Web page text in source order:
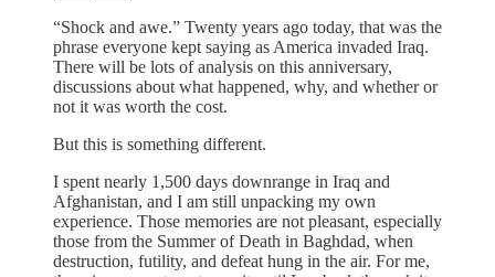
“Shock and awe.” Twenty years ago today, that was the
phrase everyone kept saying as America invaded Iraq.
There will be lots of analysis on this anniversary,
discussions about what happened, why, and whether or
not it was worth the cost.
But this is something different.
I spent nearly 1,500 days downrange in Iraq and
Afghanistan, and I am still unpacking my own
experience. Those memories are not pleasant, especially
those from the Summer of Death in Baghdad, when
destruction, futility, and defeat hung in the air. For me,